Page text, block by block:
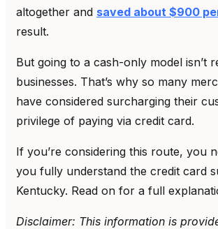
altogether and saved about $900
result.
But going to a cash-only model isn’t
businesses. That’s why so many
have considered surcharging their
privilege of paying via credit card.
If you’re considering this route, you
you fully understand the credit card
Kentucky. Read on for a full
Disclaimer: This information is